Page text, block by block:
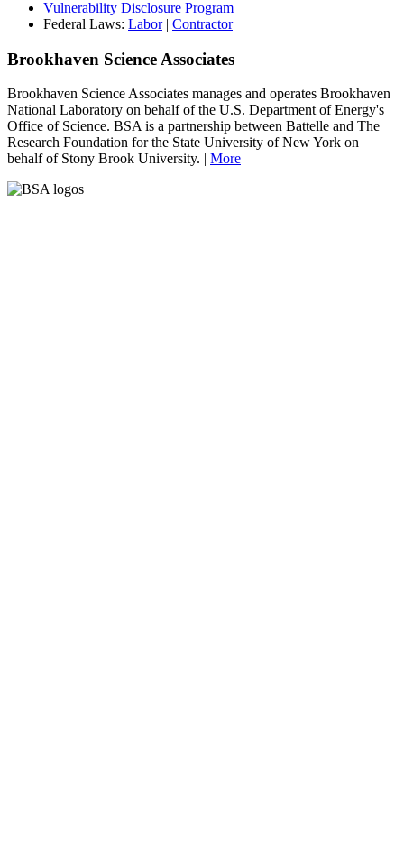
Vulnerability Disclosure Program
Federal Laws: Labor| Contractor
Brookhaven Science Associates
Brookhaven Science Associates manages and operates Brookhaven
National Laboratory on behalf of the U.S. Department of Energy's
Office of Science. BSA is a partnership between Battelle and The
Research Foundation for the State University of New York on
behalf of Stony Brook University. | More